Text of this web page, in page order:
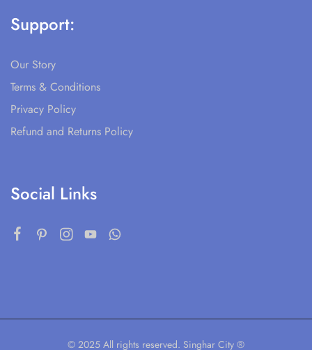
Support:
Our Story
Terms & Conditions
Privacy Policy
Refund and Returns Policy
Social Links
© 2025 All rights reserved. Singhar City ®